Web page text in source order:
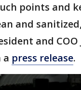
points and
and
and COO
a press release.